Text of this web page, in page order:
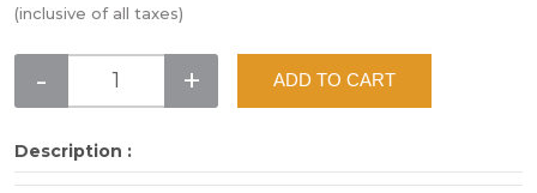
(inclusive of all taxes)
- + ADD TO CART
Description :